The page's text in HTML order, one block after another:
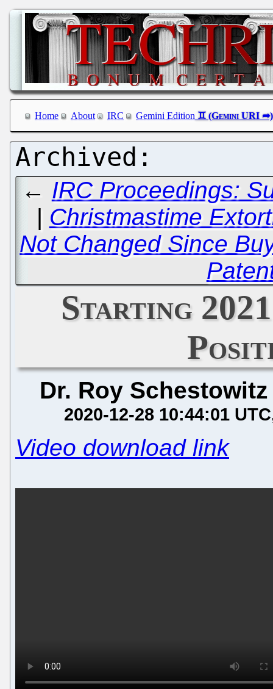
Home About IRC Gemini Edition
← IRC Proceedings:
| Christmastime
Not Changed Since
Starting
Dr. Roy Schestowitz
2020-12-28 10:44:01 UTC
Video download link